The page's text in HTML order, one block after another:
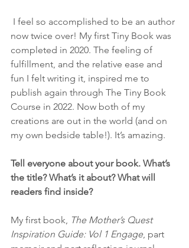
now twice over! My first Tiny Book was
completed in 2020. The feeling of
fulfillment, and the relative ease and
fun I felt writing it, inspired me to
publish again through The Tiny Book
Course in 2022. Now both of my
creations are out in the world (and on
my own bedside table!). It’s amazing.
Tell everyone about your book. What’s
the title? What’s it about? What will
readers find inside?
My first book, The Mother’s Quest
Inspiration Guide: Vol 1 Engage, part